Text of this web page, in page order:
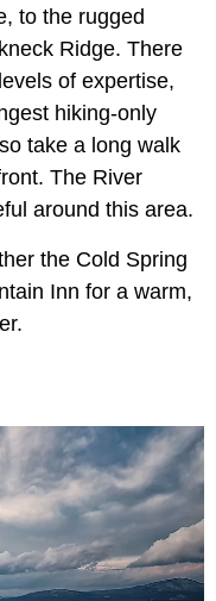
to the rugged
Ridge. There
of expertise,
hiking-only
take a long walk
The River
around this area.
the Cold Spring
Inn for a warm,